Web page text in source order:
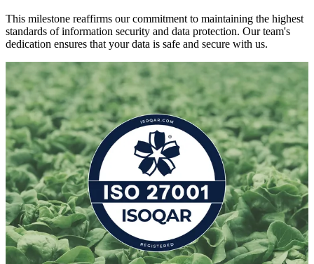
This milestone reaffirms our commitment to maintaining the highest
standards of information security and data protection. Our team's
dedication ensures that your data is safe and secure with us.